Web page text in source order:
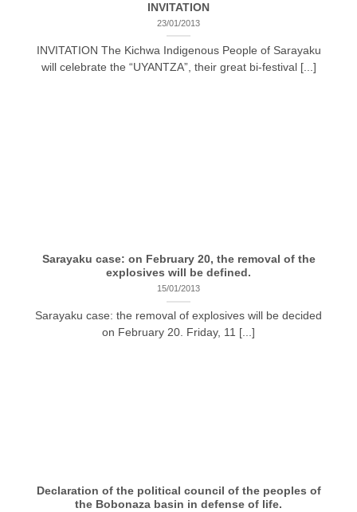
INVITATION
23/01/2013
INVITATION The Kichwa Indigenous People of Sarayaku
will celebrate the “UYANTZA”, their great bi-festival [...]
Sarayaku case: on February 20, the removal of the
explosives will be defined.
15/01/2013
Sarayaku case: the removal of explosives will be decided
on February 20. Friday, 11 [...]
Declaration of the political council of the peoples of
the Bobonaza basin in defense of life.